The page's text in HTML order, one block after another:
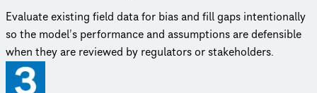
Evaluate existing field data for bias and fill gaps intentionally
so the model’s performance and assumptions are defensible
when they are reviewed by regulators or stakeholders.